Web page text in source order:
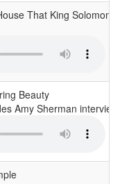
That King Solomon
Beauty
Amy Sherman